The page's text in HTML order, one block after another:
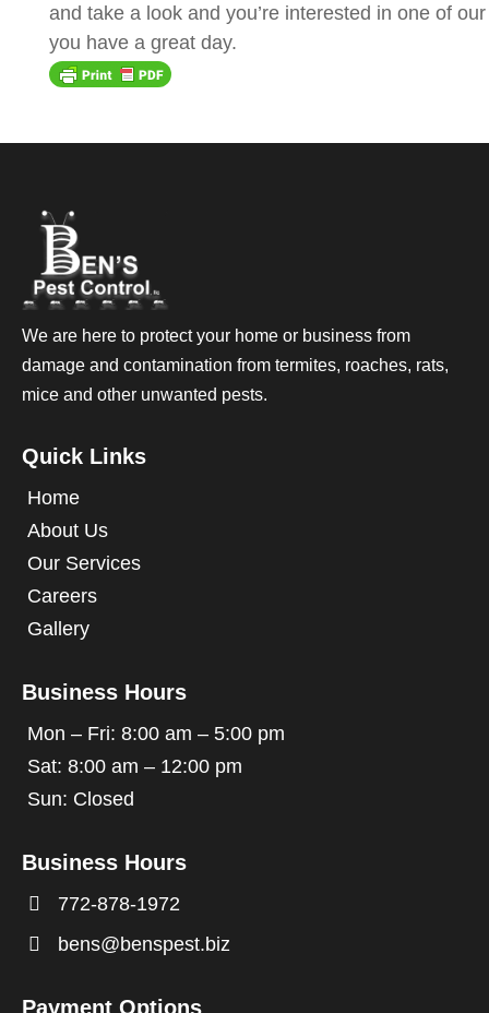
and take a look and you’re interested in one of
you have a great day.
We are here to protect your home or business from
damage and contamination from termites, roaches, rats,
mice and other unwanted pests.
Quick Links
Home
About Us
Our Services
Careers
Gallery
Business Hours
Mon – Fri: 8:00 am – 5:00 pm
Sat: 8:00 am – 12:00 pm
Sun: Closed
Business Hours

772-878-1972

bens@benspest.biz
Payment Options